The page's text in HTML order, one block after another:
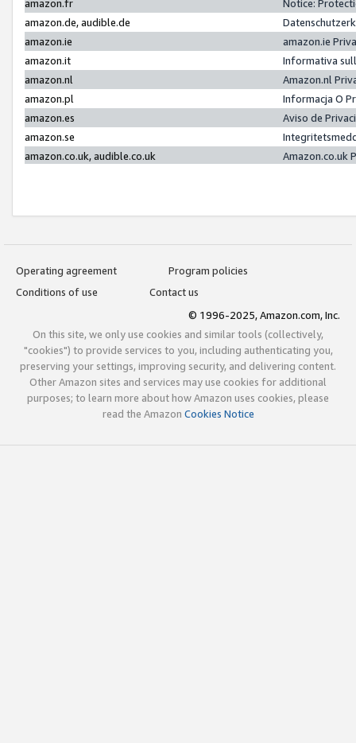
amazon.fr
Notice:
amazon.de, audible.de
amazon.ie
amazon.ie
amazon.it
Informativa
amazon.nl
Amazon.nl
amazon.pl
Informacja O
amazon.es
Aviso de
amazon.se
amazon.co.uk, audible.co.uk
Amazon.co.uk
Operating agreement
Program policies
Conditions of use
Contact us
© 1996-2025, Amazon.com, Inc.
On this site, we only use cookies and similar tools (collectively,
"cookies") to provide services to you, including authenticating you,
preserving your settings, improving security, and delivering content.
Other Amazon sites and services may use cookies for additional
purposes; to learn more about how Amazon uses cookies, please
read the Amazon Cookies Notice